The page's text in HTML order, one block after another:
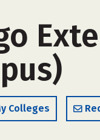
Colleges